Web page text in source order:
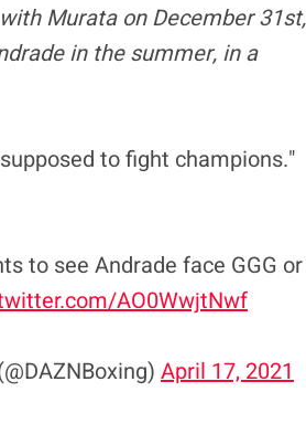
Murata on December 31st,
in the summer, in a
to fight champions."
to see Andrade face GGG or
AO0WwjtNwf
April 17, 2021